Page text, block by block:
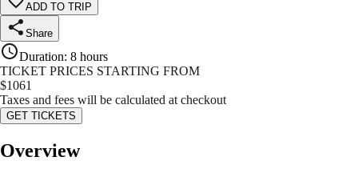
ADD TO TRIP
Share
Duration: 8 hours
TICKET PRICES STARTING FROM
$1061
Taxes and fees will be calculated at checkout
GET TICKETS
Overview